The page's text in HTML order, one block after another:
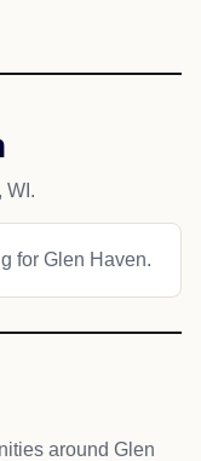
WI.
for Glen Haven.
around Glen